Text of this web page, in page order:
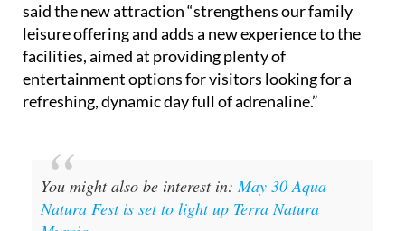
said the new attraction “strengthens our family
leisure offering and adds a new experience to the
facilities, aimed at providing plenty of
entertainment options for visitors looking for a
refreshing, dynamic day full of adrenaline.”
You might also be interest in:May 30 Aqua
Natura Fest is set to light up Terra Natura